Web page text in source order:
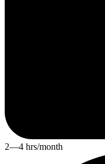
2—4 hrs/month